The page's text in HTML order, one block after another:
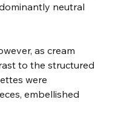
neutral
as cream
to the structured
were
embellished